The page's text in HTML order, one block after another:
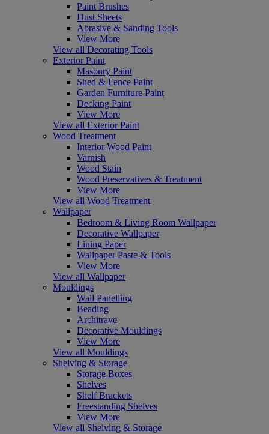
Paint Brushes
Dust Sheets
Abrasive & Sanding Tools
View More
View all Decorating Tools
Exterior Paint
Masonry Paint
Shed & Fence Paint
Garden Furniture Paint
Decking Paint
View More
View all Exterior Paint
Wood Treatment
Interior Wood Paint
Varnish
Wood Stain
Wood Preservatives & Treatment
View More
View all Wood Treatment
Wallpaper
Bedroom & Living Room Wallpaper
Decorative Wallpaper
Lining Paper
Wallpaper Paste & Tools
View More
View all Wallpaper
Mouldings
Wall Panelling
Beading
Architrave
Decorative Mouldings
View More
View all Mouldings
Shelving & Storage
Storage Boxes
Shelves
Shelf Brackets
Freestanding Shelves
View More
View all Shelving & Storage